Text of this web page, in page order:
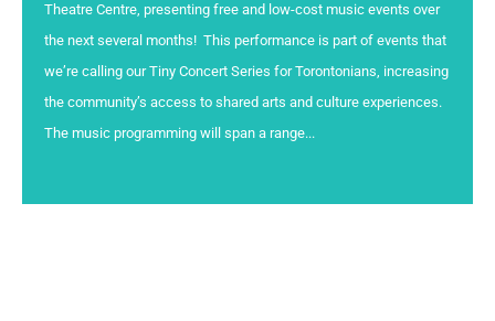
Theatre Centre, presenting free and low-cost music events over
the next several months! This performance is part of events that
we’re calling our Tiny Concert Series for Torontonians, increasing
the community’s access to shared arts and culture experiences.
The music programming will span a range...